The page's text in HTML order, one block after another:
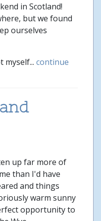
in Scotland!
but we found
ourselves
myself... continue
up far more of
than I'd have
and things
warm sunny
opportunity to